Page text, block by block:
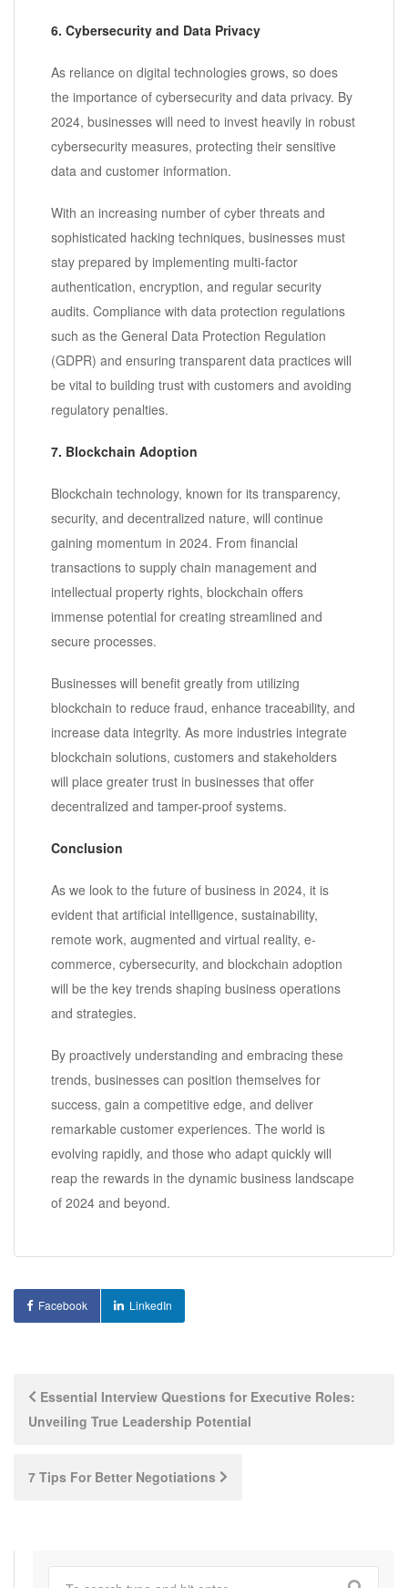
6. Cybersecurity and Data Privacy
As reliance on digital technologies grows, so does
the importance of cybersecurity and data privacy. By
2024, businesses will need to invest heavily in robust
cybersecurity measures, protecting their sensitive
data and customer information.
With an increasing number of cyber threats and
sophisticated hacking techniques, businesses must
stay prepared by implementing multi-factor
authentication, encryption, and regular security
audits. Compliance with data protection regulations
such as the General Data Protection Regulation
(GDPR) and ensuring transparent data practices will
be vital to building trust with customers and avoiding
regulatory penalties.
7. Blockchain Adoption
Blockchain technology, known for its transparency,
security, and decentralized nature, will continue
gaining momentum in 2024. From financial
transactions to supply chain management and
intellectual property rights, blockchain offers
immense potential for creating streamlined and
secure processes.
Businesses will benefit greatly from utilizing
blockchain to reduce fraud, enhance traceability, and
increase data integrity. As more industries integrate
blockchain solutions, customers and stakeholders
will place greater trust in businesses that offer
decentralized and tamper-proof systems.
Conclusion
As we look to the future of business in 2024, it is
evident that artificial intelligence, sustainability,
remote work, augmented and virtual reality, e-
commerce, cybersecurity, and blockchain adoption
will be the key trends shaping business operations
and strategies.
By proactively understanding and embracing these
trends, businesses can position themselves for
success, gain a competitive edge, and deliver
remarkable customer experiences. The world is
evolving rapidly, and those who adapt quickly will
reap the rewards in the dynamic business landscape
of 2024 and beyond.
Facebook LinkedIn
Post
navigation
Essential Interview Questions for Executive Roles:
Unveiling True Leadership Potential
7 Tips For Better Negotiations